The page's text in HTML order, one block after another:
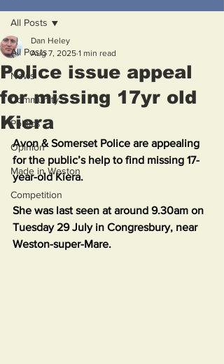
All Posts
News
Community
Politics
Opinion
Made in Weston
Competition
All Posts
Police issue appeal
for missing 17yr old
Kiera
Dan Heley
Aug 7, 2025 1 min read
Avon & Somerset Police are appealing
for the public’s help to find missing 17-
year-old Kiera.
She was last seen at around 9.30am on
Tuesday 29 July in Congresbury, near
Weston-super-Mare.